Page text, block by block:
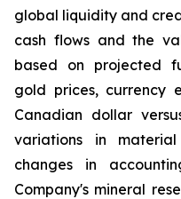
global liquidity and
cash flows and the
based on projected
gold prices, currency
Canadian dollar
variations in
changes in
Company's mineral